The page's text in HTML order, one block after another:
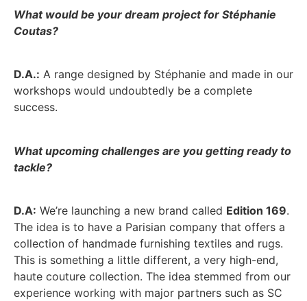
What would be your dream project for Stéphanie
Coutas?
D.A.: A range designed by Stéphanie and made in our
workshops would undoubtedly be a complete
success.
What upcoming challenges are you getting ready to
tackle?
D.A: We’re launching a new brand called Edition 169.
The idea is to have a Parisian company that offers a
collection of handmade furnishing textiles and rugs.
This is something a little different, a very high-end,
haute couture collection. The idea stemmed from our
experience working with major partners such as SC